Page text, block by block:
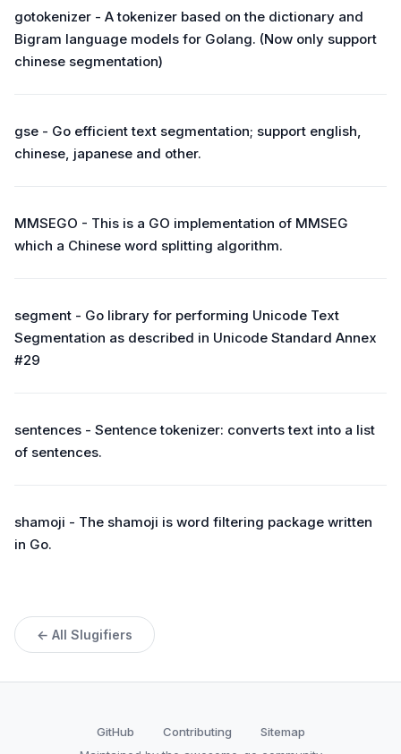
gotokenizer - A tokenizer based on the dictionary and
Bigram language models for Golang. (Now only support
chinese segmentation)
gse - Go efficient text segmentation; support english,
chinese, japanese and other.
MMSEGO - This is a GO implementation of MMSEG
which a Chinese word splitting algorithm.
segment - Go library for performing Unicode Text
Segmentation as described in Unicode Standard Annex
#29
sentences - Sentence tokenizer: converts text into a list
of sentences.
shamoji - The shamoji is word filtering package written
in Go.
← All Slugifiers
GitHub Contributing
Sitemap